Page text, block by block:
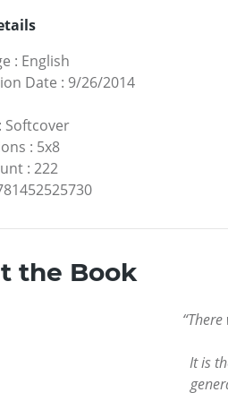
: English
Date : 9/26/2014
: Softcover
: 5x8
: 222
the Book
It is